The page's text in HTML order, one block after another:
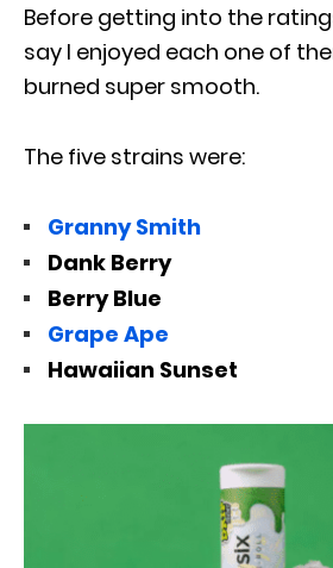
Before getting into the
say I enjoyed each one of
burned super smooth.
The five strains were:
Granny Smith
Dank Berry
Berry Blue
Grape Ape
Hawaiian Sunset